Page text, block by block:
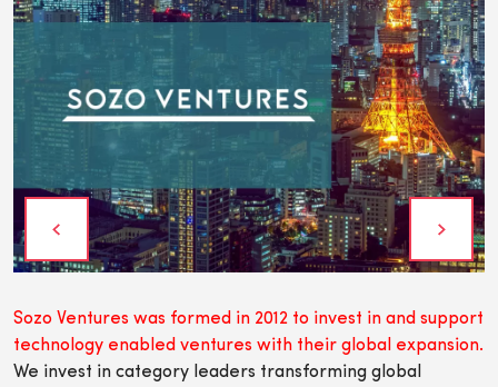
Sozo Ventures was formed in 2012 to invest in and support
technology enabled ventures with their global expansion.
We invest in category leaders transforming global